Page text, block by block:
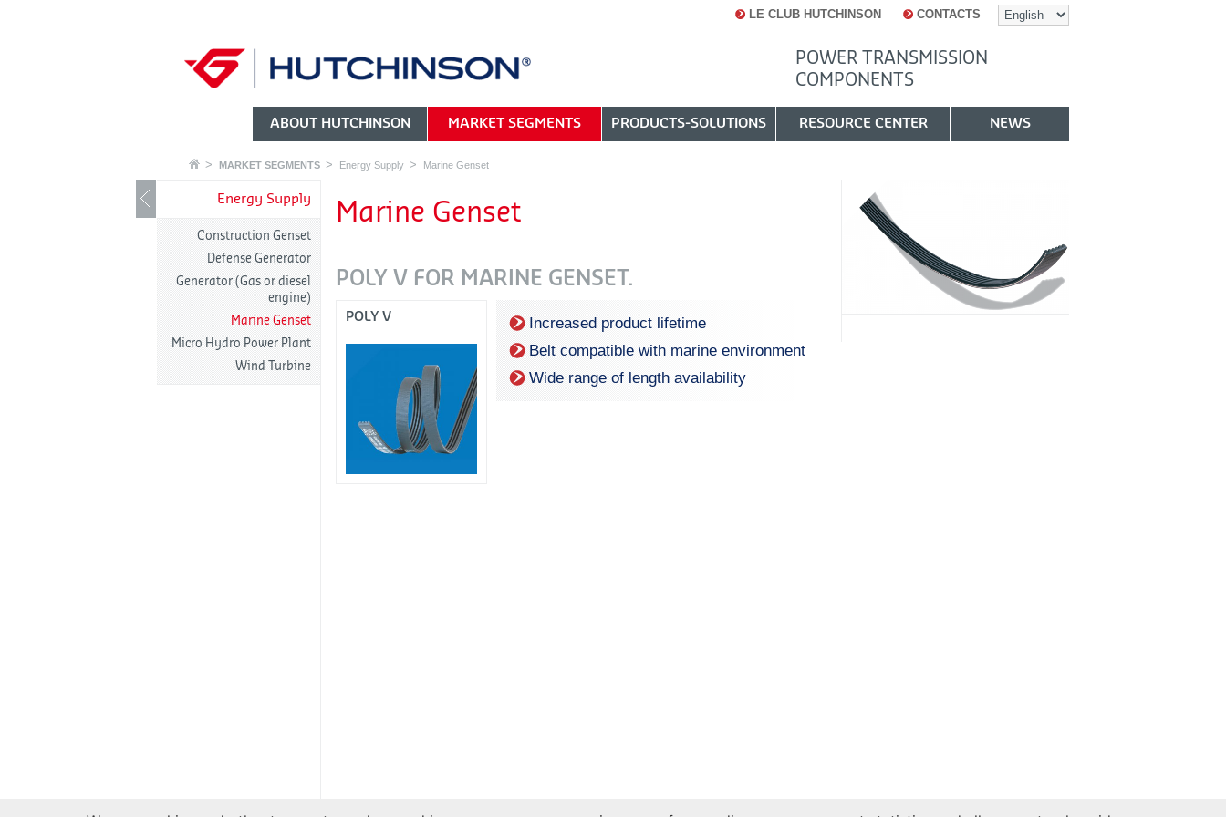
LE CLUB HUTCHINSON CONTACTS
POWER TRANSMISSION
COMPONENTS
ABOUT HUTCHINSON MARKET SEGMENTS PRODUCTS-SOLUTIONS RESOURCE CENTER NEWS
MARKET SEGMENTS Energy Supply Marine Genset
Energy Supply
Construction Genset
Defense Generator
Generator (Gas or diesel
engine)
Marine Genset
Micro Hydro Power Plant
Wind Turbine
Marine Genset
POLY V FOR MARINE GENSET.
POLY V
Increased product lifetime
Belt compatible with marine environment
Wide range of length availability